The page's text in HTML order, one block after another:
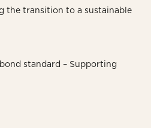
the transition to a sustainable
standard – Supporting